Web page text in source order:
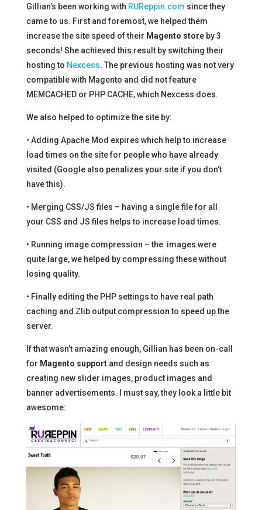
Gillian’s been working with RUReppin.com since they
came to us. First and foremost, we helped them
increase the site speed of their Magento storeby 3
seconds! She achieved this result by switching their
hosting to Nexcess. The previous hosting was not very
compatible with Magento and did not feature
MEMCACHED or PHP CACHE, which Nexcess does.
We also helped to optimize the site by:
• Adding Apache Mod expires which help to increase
load times on the site for people who have already
visited (Google also penalizes your site if you don’t
have this).
• Merging CSS/JS files – having a single file for all
your CSS and JS files helps to increase load times.
• Running image compression – the images were
quite large, we helped by compressing these without
losing quality.
• Finally editing the PHP settings to have real path
caching and Zlib output compression to speed up the
server.
If that wasn’t amazing enough, Gillian has been on-call
for Magento supportand design needs such as
creating new slider images, product images and
banner advertisements. I must say, they look a little bit
awesome: